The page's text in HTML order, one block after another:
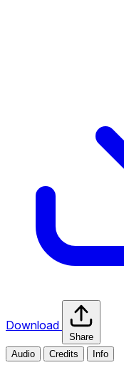
Download
Share
Audio
Credits Info